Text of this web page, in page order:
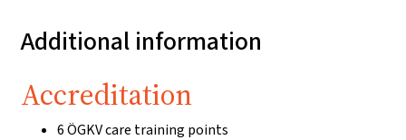
Additional information
Accreditation
6 ÖGKV care training points